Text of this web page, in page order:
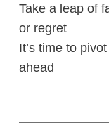
Take a leap of
or regret
It’s time to
ahead